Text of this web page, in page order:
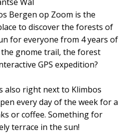
Bergen op Zoom is the
to discover the forests of
for everyone from 4 years of
gnome trail, the forest
GPS expedition?
also right next to Klimbos
every day of the week for a
or coffee. Something for
terrace in the sun!